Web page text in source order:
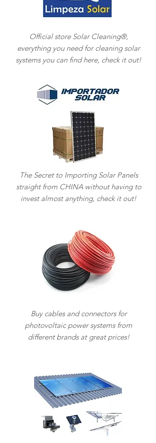
Official store Solar Cleaning®,
everything you need for cleaning solar
systems you can find here, check it out!
The Secret to Importing Solar Panels
straight from CHINA without having to
invest almost anything, check it out!
Buy cables and connectors for
photovoltaic power systems from
different brands at great prices!